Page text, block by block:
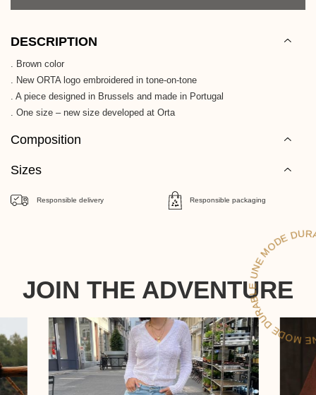
DESCRIPTION
. Brown color
. New ORTA logo embroidered in tone-on-tone
. A piece designed in Brussels and made in Portugal
. One size – new size developed at Orta
Composition
Sizes
Responsible delivery Responsible packaging
UNE
DE
JOIN THE ADVENTURE